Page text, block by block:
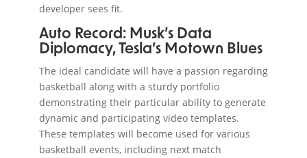
developer sees fit.
Auto Record: Musk’s Data
Diplomacy, Tesla’s Motown Blues
The ideal candidate will have a passion regarding
basketball along with a sturdy portfolio
demonstrating their particular ability to generate
dynamic and participating video templates.
These templates will become used for various
basketball events, including next match